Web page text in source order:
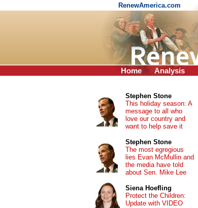
RenewAmerica.com
Home Analysis
Stephen Stone
This holiday season: A
message to all who
love our country and
want to help save it
Stephen Stone
The most egregious
lies Evan McMullin and
the media have told
about Sen. Mike Lee
Siena Hoefling
Protect the Children:
Update with VIDEO